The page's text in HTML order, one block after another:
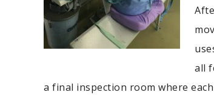
all
a final inspection room where